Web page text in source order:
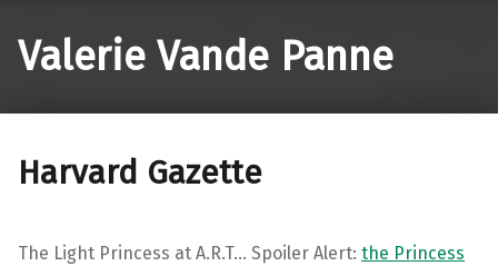
Valerie Vande Panne
Harvard Gazette
The Light Princess at A.R.T… Spoiler Alert: the Princess